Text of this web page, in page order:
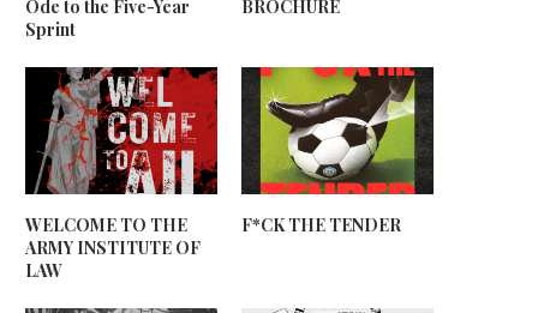
Ode to the Five-Year
Sprint
BROCHURE
WELCOME TO THE
ARMY INSTITUTE OF
LAW
F*CK THE TENDER